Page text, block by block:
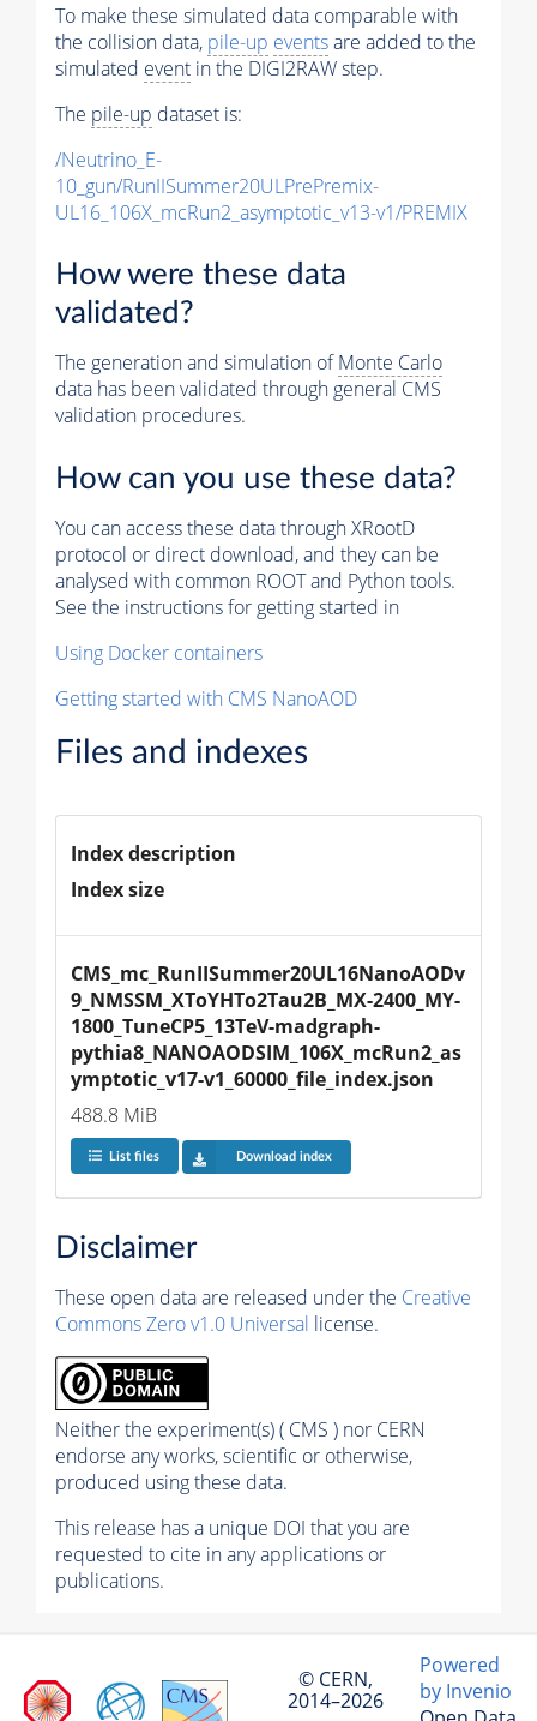
To make these simulated data comparable with
the collision data, pile-up eventsare added to the
simulated event in the DIGI2RAW step.
The pile-up dataset is:
/Neutrino_E-
10_gun/RunIISummer20ULPrePremix-
UL16_106X_mcRun2_asymptotic_v13-v1/PREMIX
How were these data
validated?
The generation and simulation ofMonte Carlo
data has been validated through general CMS
validation procedures.
How can you use these data?
You can access these data through XRootD
protocol or direct download, and they can be
analysed with common ROOT and Python tools.
See the instructions for getting started in
Using Docker containers
Getting started with CMS NanoAOD
Files and indexes
Index description
Index size
CMS_mc_RunIISummer20UL16NanoAODv
9_NMSSM_XToYHTo2Tau2B_MX-2400_MY-
1800_TuneCP5_13TeV-madgraph-
pythia8_NANOAODSIM_106X_mcRun2_as
ymptotic_v17-v1_60000_file_index.json
488.8 MiB
List files Download index
Disclaimer
These open data are released under the Creative
Commons Zero v1.0 Universal license.
Neither the experiment(s) ( CMS ) nor CERN
endorse any works, scientific or otherwise,
produced using these data.
This release has a unique DOI that you are
requested to cite in any applications or
publications.
© CERN,
2014–2026
Powered
by Invenio